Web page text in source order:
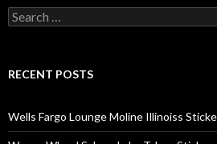
Search
for:
RECENT POSTS
Wells Fargo Lounge Moline Illinoiss